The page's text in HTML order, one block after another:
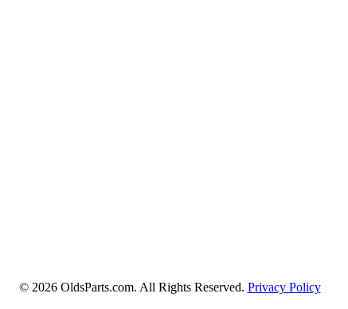
© 2026 OldsParts.com. All Rights Reserved. Privacy Policy